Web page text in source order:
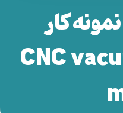
کار:
CNC